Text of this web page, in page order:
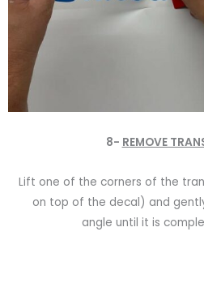
8- REMOVE
Lift one of the corners of the
on top of the decal) and
angle until it is